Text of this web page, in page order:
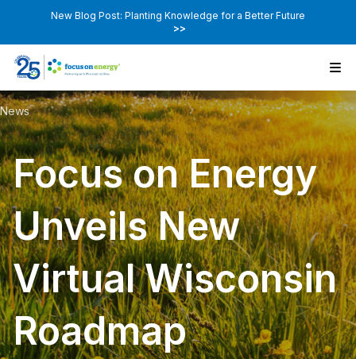
New Blog Post: Planting Knowledge for a Better Future
>>
News
Focus on Energy
Unveils New
Virtual Wisconsin
Roadmap